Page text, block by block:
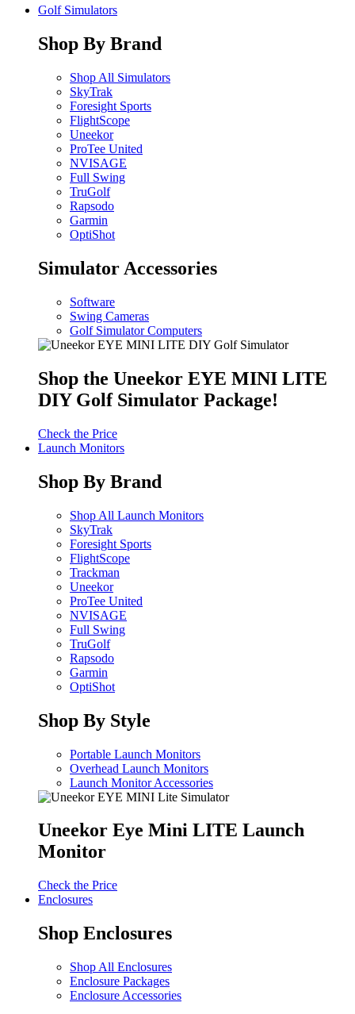
Golf Simulators
Shop By Brand
Shop All Simulators
SkyTrak
Foresight Sports
FlightScope
Uneekor
ProTee United
NVISAGE
Full Swing
TruGolf
Rapsodo
Garmin
OptiShot
Simulator Accessories
Software
Swing Cameras
Golf Simulator Computers
Shop the Uneekor EYE MINI LITE
DIY Golf Simulator Package!
Check the Price
Launch Monitors
Shop By Brand
Shop All Launch Monitors
SkyTrak
Foresight Sports
FlightScope
Trackman
Uneekor
ProTee United
NVISAGE
Full Swing
TruGolf
Rapsodo
Garmin
OptiShot
Shop By Style
Portable Launch Monitors
Overhead Launch Monitors
Launch Monitor Accessories
Uneekor Eye Mini LITE Launch
Monitor
Check the Price
Enclosures
Shop Enclosures
Shop All Enclosures
Enclosure Packages
Enclosure Accessories